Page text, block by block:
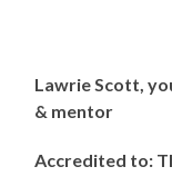
Lawrie Scott,
& mentor
Accredited to: